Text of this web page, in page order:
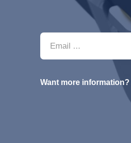
Email
Want more information?